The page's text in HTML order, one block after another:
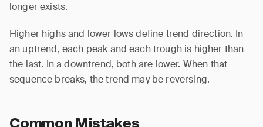
longer exists.
Higher highs and lower lows define trend direction. In
an uptrend, each peak and each trough is higher than
the last. In a downtrend, both are lower. When that
sequence breaks, the trend may be reversing.